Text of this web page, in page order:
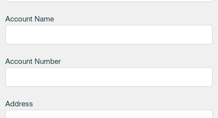
Account Name
Account Number
Address